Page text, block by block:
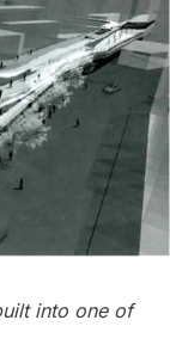
into one of